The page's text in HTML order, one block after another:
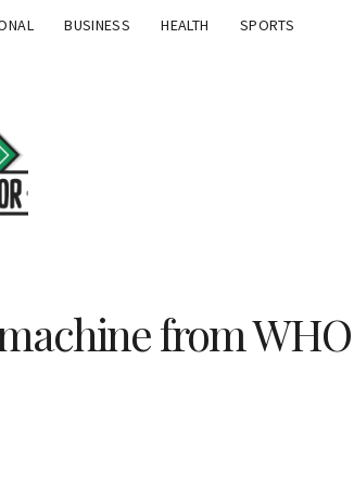
BUSINESS HEALTH SPORTS
from WHO